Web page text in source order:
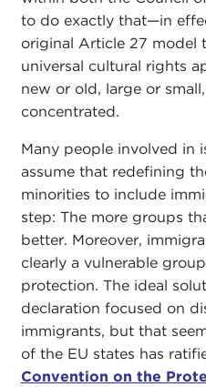
to do exactly that—in
original Article 27 model
universal cultural rights
new or old, large or
concentrated.
Many people involved in
assume that redefining
minorities to include
step: The more groups
better. Moreover,
clearly a vulnerable
protection. The ideal
declaration focused on
immigrants, but that
of the EU states has
Convention on the